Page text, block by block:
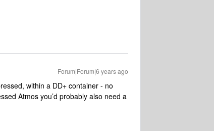
Forum|Forum|6 years ago
within a DD+ container - no
Atmos you’d probably also need a